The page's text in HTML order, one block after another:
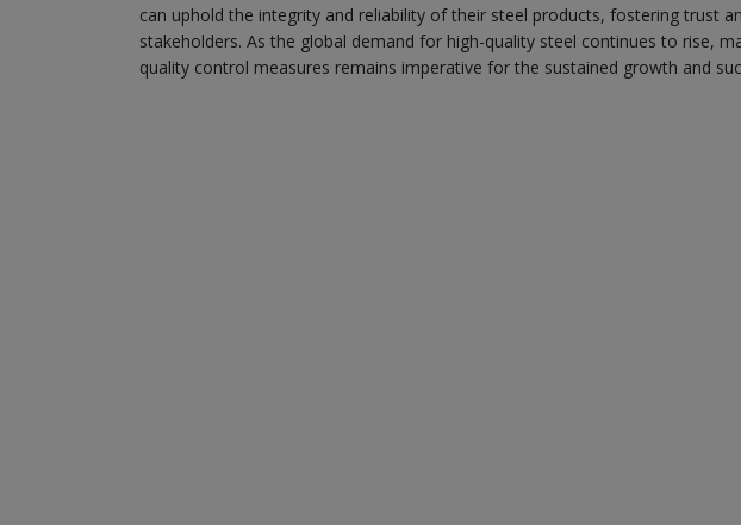
can uphold the integrity and reliability of their steel products, fostering trust
stakeholders. As the global demand for high-quality steel continues to rise,
quality control measures remains imperative for the sustained growth and